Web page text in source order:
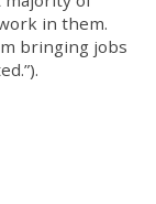
in them.
bringing jobs